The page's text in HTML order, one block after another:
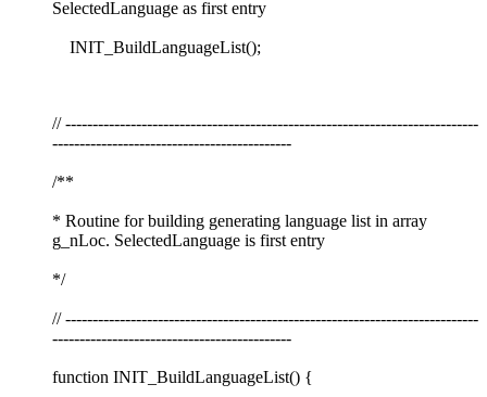
SelectedLanguage as first entry
INIT_BuildLanguageList();
// ----------------------------------------------------------------------------
--------------------------------------------
/**
* Routine for building generating language list in array
g_nLoc. SelectedLanguage is first entry
*/
// ----------------------------------------------------------------------------
--------------------------------------------
function INIT_BuildLanguageList() {